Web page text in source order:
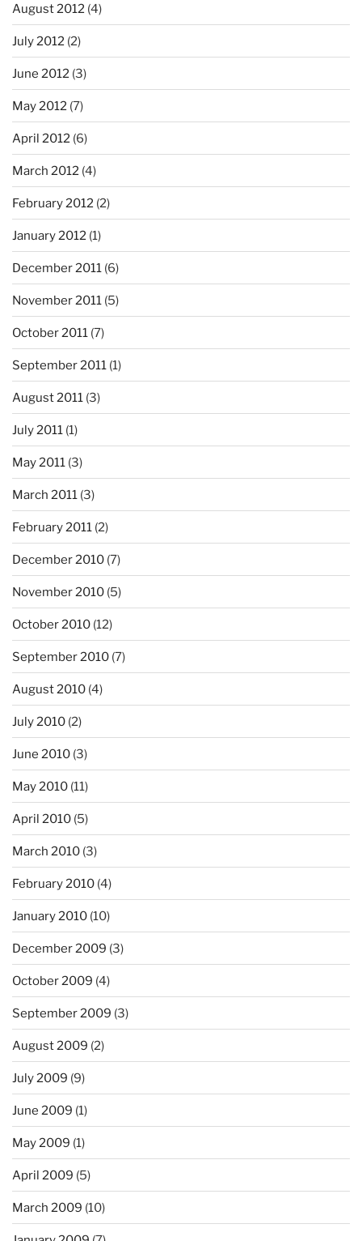
August 2012 (4)
July 2012 (2)
June 2012 (3)
May 2012 (7)
April 2012 (6)
March 2012 (4)
February 2012 (2)
January 2012 (1)
December 2011 (6)
November 2011 (5)
October 2011 (7)
September 2011 (1)
August 2011 (3)
July 2011 (1)
May 2011 (3)
March 2011 (3)
February 2011 (2)
December 2010 (7)
November 2010 (5)
October 2010 (12)
September 2010 (7)
August 2010 (4)
July 2010 (2)
June 2010 (3)
May 2010 (11)
April 2010 (5)
March 2010 (3)
February 2010 (4)
January 2010 (10)
December 2009 (3)
October 2009 (4)
September 2009 (3)
August 2009 (2)
July 2009 (9)
June 2009 (1)
May 2009 (1)
April 2009 (5)
March 2009 (10)